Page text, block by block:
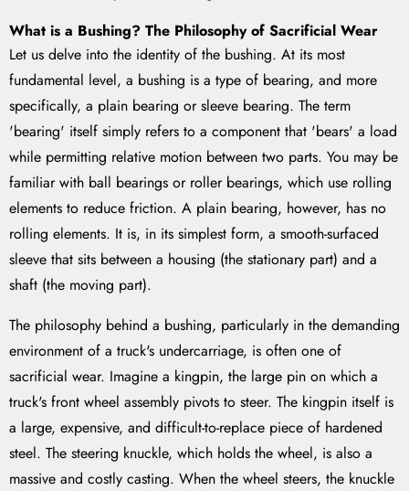
What is a Bushing? The Philosophy of Sacrificial Wear
Let us delve into the identity of the bushing. At its most
fundamental level, a bushing is a type of bearing, and more
specifically, a plain bearing or sleeve bearing. The term
'bearing' itself simply refers to a component that 'bears' a load
while permitting relative motion between two parts. You may be
familiar with ball bearings or roller bearings, which use rolling
elements to reduce friction. A plain bearing, however, has no
rolling elements. It is, in its simplest form, a smooth-surfaced
sleeve that sits between a housing (the stationary part) and a
shaft (the moving part).
The philosophy behind a bushing, particularly in the demanding
environment of a truck's undercarriage, is often one of
sacrificial wear. Imagine a kingpin, the large pin on which a
truck's front wheel assembly pivots to steer. The kingpin itself is
a large, expensive, and difficult-to-replace piece of hardened
steel. The steering knuckle, which holds the wheel, is also a
massive and costly casting. When the wheel steers, the knuckle